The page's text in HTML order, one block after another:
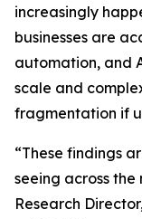
increasingly
businesses are
automation, and
scale and
fragmentation if
“These findings
seeing across the
Research